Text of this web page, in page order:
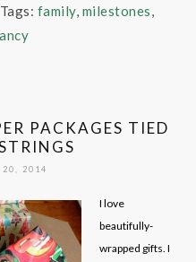
Tags: family, milestones,
PACKAGES TIED
2014
I love
beautifully-
wrapped gifts. I